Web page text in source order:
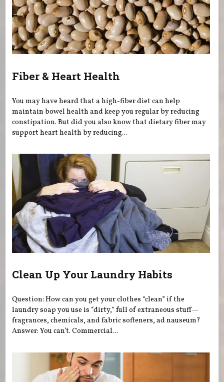
Fiber & Heart Health
You may have heard that a high-fiber diet can help
maintain bowel health and keep you regular by reducing
constipation. But did you also know that dietary fiber may
support heart health by reducing...
Clean Up Your Laundry Habits
Question: How can you get your clothes “clean” if the
laundry soap you use is “dirty,” full of extraneous stuff—
fragrances, chemicals, and fabric softeners, ad nauseum?
Answer: You can’t. Commercial...